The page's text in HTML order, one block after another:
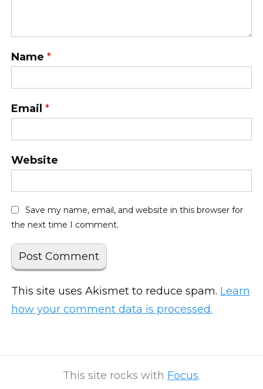
Name *
Email *
Website
Save my name, email, and website in this browser for
the next time I comment.
This site uses Akismet to reduce spam. Learn
how your comment data is processed.
This site rocks with Focus.